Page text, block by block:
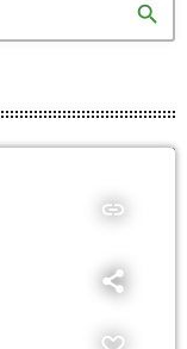
search
insert_link